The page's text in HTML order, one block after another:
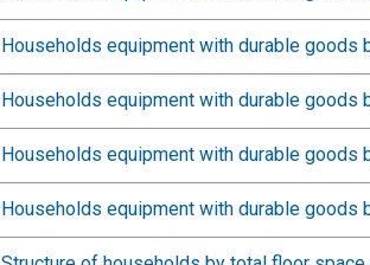
Households equipment with durable goods
Households equipment with durable
Households equipment with durable goods
Households equipment with durable